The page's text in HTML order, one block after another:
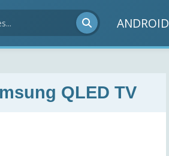
ANDROID
QLED TV